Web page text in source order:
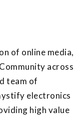
of online media,
across
team of
electronics
high value